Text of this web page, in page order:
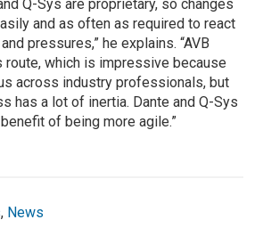
Q-Sys are proprietary, so changes
and as often as required to react
pressures,” he explains. “AVB
route, which is impressive because
across industry professionals, but
has a lot of inertia. Dante and Q-Sys
of being more agile.”
, News